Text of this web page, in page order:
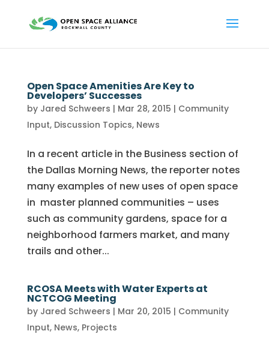
Open Space Amenities Are Key to
Developers’ Successes
by Jared Schweers | Mar 28, 2015 | Community
Input, Discussion Topics, News
In a recent article in the Business section of
the Dallas Morning News, the reporter notes
many examples of new uses of open space
in master planned communities – uses
such as community gardens, space for a
neighborhood farmers market, and many
trails and other...
RCOSA Meets with Water Experts at
NCTCOG Meeting
by Jared Schweers | Mar 20, 2015 | Community
Input, News, Projects